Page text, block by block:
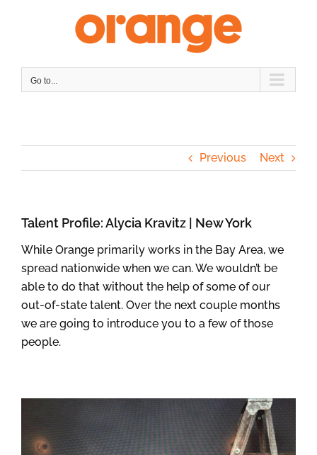
Go to...
Previous Next
Talent Profile: Alycia Kravitz | New York
While Orange primarily works in the Bay Area, we
spread nationwide when we can. We wouldn’t be
able to do that without the help of some of our
out-of-state talent. Over the next couple months
we are going to introduce you to a few of those
people.